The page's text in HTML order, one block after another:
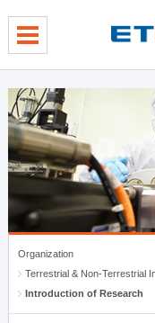
Organization
Terrestrial & Non-Terrestrial
Introduction of Research